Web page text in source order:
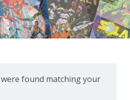
found matching your